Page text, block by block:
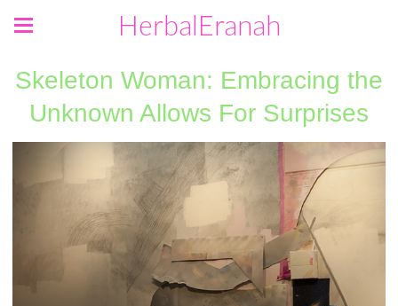
HerbalEranah
Skeleton Woman: Embracing the
Unknown Allows For Surprises